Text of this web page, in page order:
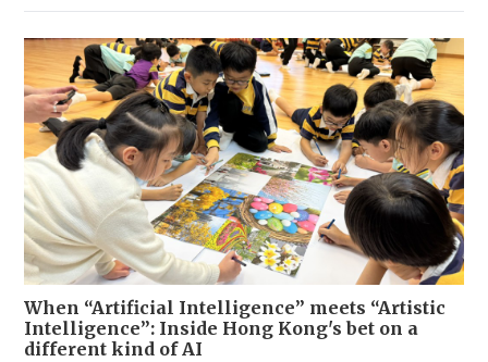
When “Artificial Intelligence” meets “Artistic
Intelligence”: Inside Hong Kong's bet on a
different kind of AI